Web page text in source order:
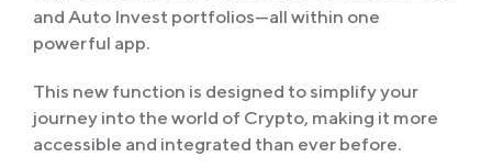
and Auto Invest portfolios—all within one
powerful app.
This new function is designed to simplify your
journey into the world of Crypto, making it more
accessible and integrated than ever before.